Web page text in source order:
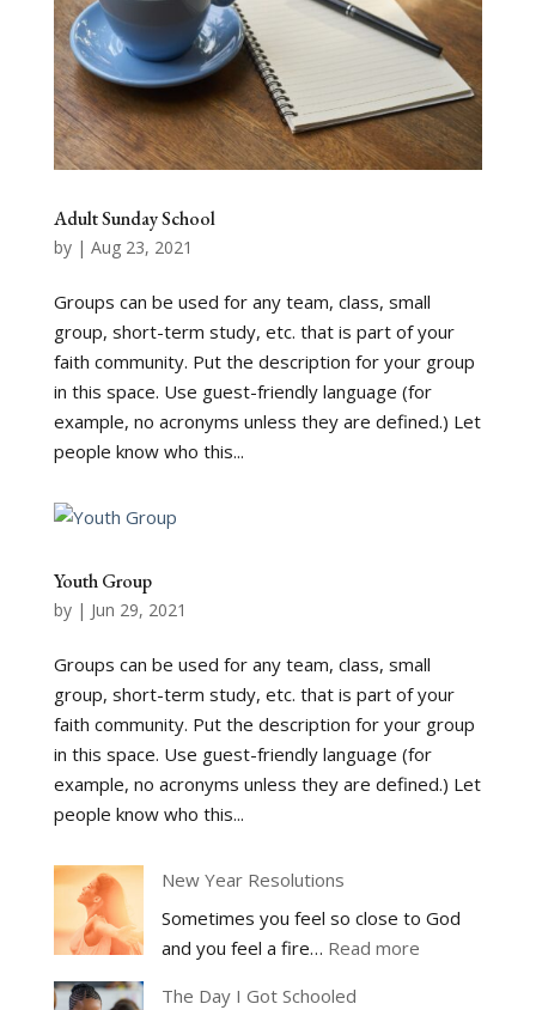
Adult Sunday School
by | Aug 23, 2021
Groups can be used for any team, class, small
group, short-term study, etc. that is part of your
faith community. Put the description for your group
in this space. Use guest-friendly language (for
example, no acronyms unless they are defined.) Let
people know who this...
Youth Group
by | Jun 29, 2021
Groups can be used for any team, class, small
group, short-term study, etc. that is part of your
faith community. Put the description for your group
in this space. Use guest-friendly language (for
example, no acronyms unless they are defined.) Let
people know who this...
New Year Resolutions
Sometimes you feel so close to God
and you feel a fire… Read more:
The Day I Got Schooled